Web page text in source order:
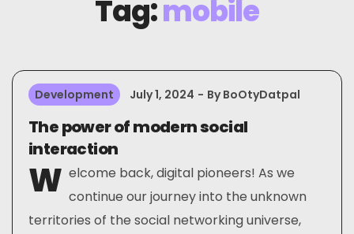
Tag:mobile
Development July 1, 2024 ByBoOtyDatpal
The power of modern social
interaction
W elcome back, digital pioneers! As we
continue our journey into the unknown
territories of the social networking universe,